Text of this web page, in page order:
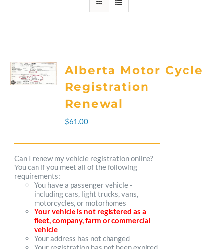
Alberta Motor Cycle
Registration
Renewal
$61.00
Can I renew my vehicle registration online?
You can if you meet all of the following
requirements:
You have a passenger vehicle -
including cars, light trucks, vans,
motorcycles, or motorhomes
Your vehicle is not registered as a
fleet, company, farm or commercial
vehicle
Your address has not changed
Your registration has not been expired